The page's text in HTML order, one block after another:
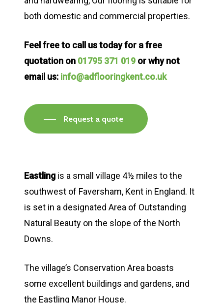
both domestic and commercial properties.
Feel free to call us today for a free
quotation on 01795 371 019 or why not
email us: info@adflooringkent.co.uk
Request a quote
Eastling is a small village 4½ miles to the
southwest of Faversham, Kent in England. It
is set in a designated Area of Outstanding
Natural Beauty on the slope of the North
Downs.
The village’s Conservation Area boasts
some excellent buildings and gardens, and
the Eastling Manor House.